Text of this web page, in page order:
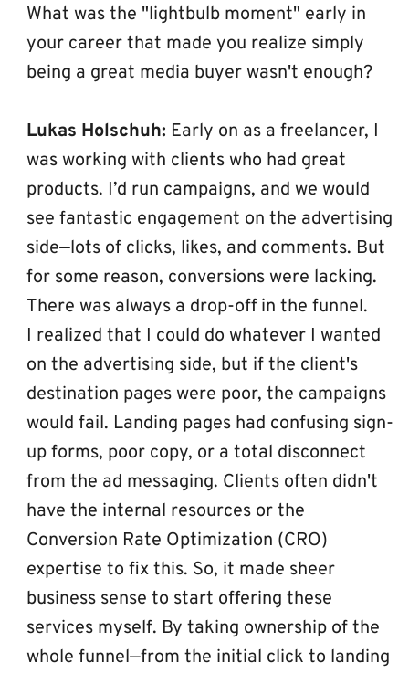
What was the "lightbulb moment" early in
your career that made you realize simply
being a great media buyer wasn't enough?
Lukas Holschuh: Early on as a freelancer, I
was working with clients who had great
products. I’d run campaigns, and we would
see fantastic engagement on the advertising
side—lots of clicks, likes, and comments. But
for some reason, conversions were lacking.
There was always a drop-off in the funnel.
I realized that I could do whatever I wanted
on the advertising side, but if the client's
destination pages were poor, the campaigns
would fail. Landing pages had confusing sign-
up forms, poor copy, or a total disconnect
from the ad messaging. Clients often didn't
have the internal resources or the
Conversion Rate Optimization (CRO)
expertise to fix this. So, it made sheer
business sense to start offering these
services myself. By taking ownership of the
whole funnel—from the initial click to landing